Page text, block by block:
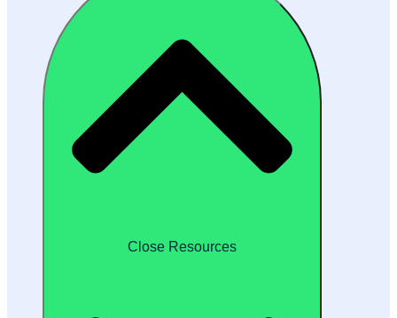
Close Resources